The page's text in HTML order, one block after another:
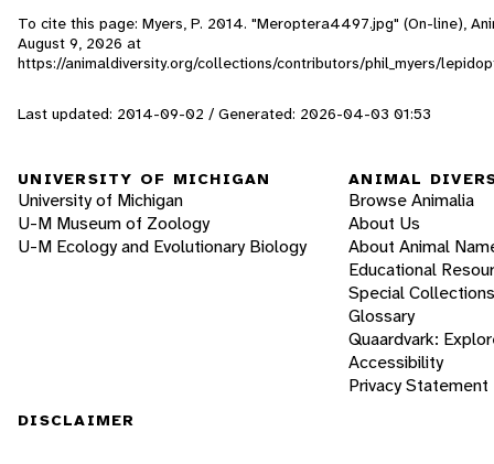
To cite this page: Myers, P. 2014. "Meroptera4497.jpg" (On-line),
August 9, 2026 at
https://animaldiversity.org/collections/contributors/phil_myers/
Last updated: 2014-09-02 / Generated: 2026-04-03 01:53
UNIVERSITY OF MICHIGAN
University of Michigan
U-M Museum of Zoology
U-M Ecology and Evolutionary Biology
ANIMAL
Browse Animalia
About Us
About Animal
Educational
Special Collections
Glossary
Quaardvark:
Accessibility
Privacy Statement
DISCLAIMER